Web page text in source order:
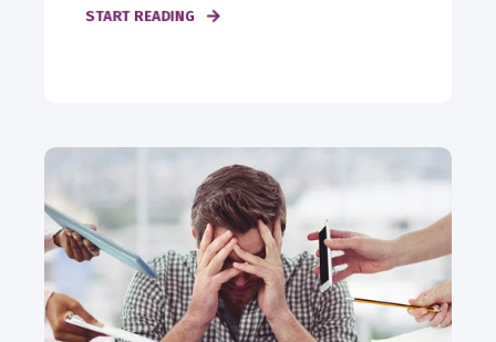
START READING